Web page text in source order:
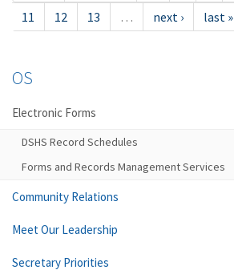
11
12 13 … next › last »
OS
Electronic Forms
DSHS Record Schedules
Forms and Records Management Services
Community Relations
Meet Our Leadership
Secretary Priorities